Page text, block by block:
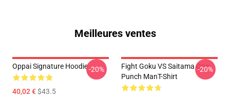
Meilleures ventes
Oppai Signature Hoodie
40,02 €$43.5
-20%
Fight Goku VS Saitama One
Punch ManT-Shirt
-20%